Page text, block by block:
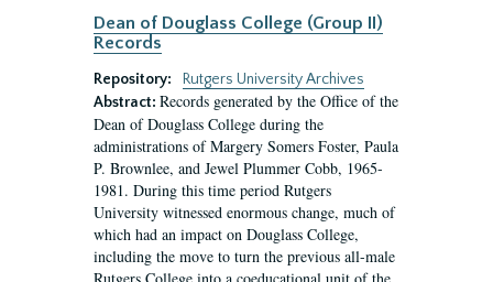
Dean of Douglass College (Group II)
Records
Repository:
Rutgers University Archives
Abstract: Records generated by the Office of the
Dean of Douglass College during the
administrations of Margery Somers Foster, Paula
P. Brownlee, and Jewel Plummer Cobb, 1965-
1981. During this time period Rutgers
University witnessed enormous change, much of
which had an impact on Douglass College,
including the move to turn the previous all-male